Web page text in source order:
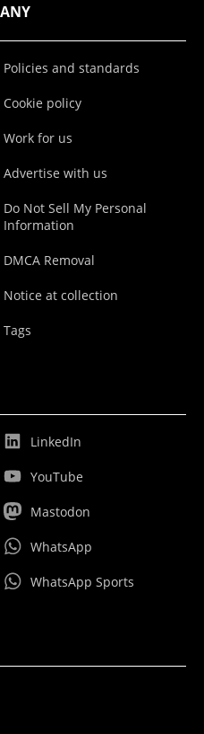
Policies and standards
Cookie policy
Work for us
Advertise with us
Do Not Sell My Personal
Information
DMCA Removal
Notice at collection
Tags
LinkedIn
YouTube
Mastodon
WhatsApp
WhatsApp Sports